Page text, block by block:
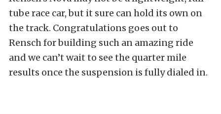
tube race car, but it sure can hold its own on
the track. Congratulations goes out to
Rensch for building such an amazing ride
and we can’t wait to see the quarter mile
results once the suspension is fully dialed in.